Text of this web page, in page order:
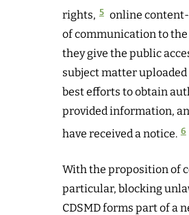
rights, 5 online content-
of communication to
they give the public
subject matter
best efforts to obtain
provided information,
have received a notice. 6
With the proposition of
particular, blocking
CDSMD forms part of a